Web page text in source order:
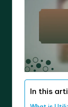
In this